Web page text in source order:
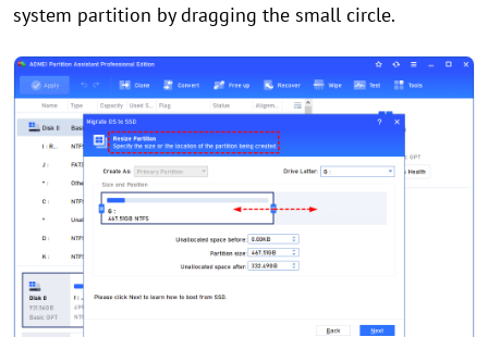
system partition by dragging the small circle.